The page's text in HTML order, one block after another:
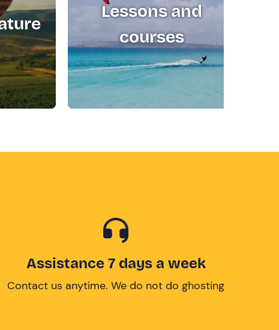
Lessons and
courses
Assistance 7 days a week
Contact us anytime. We do not do ghosting